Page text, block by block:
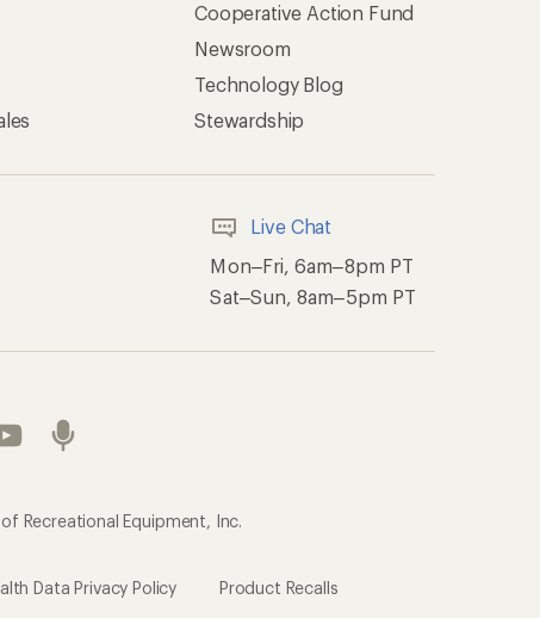
Cooperative Action Fund
Newsroom
Technology Blog
Stewardship
Live Chat
Mon–Fri, 6am–8pm PT
Sat–Sun, 8am–5pm PT
Recreational Equipment, Inc.
Data Privacy Policy
Product Recalls